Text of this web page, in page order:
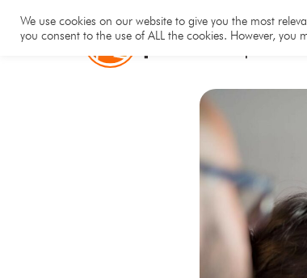
We use cookies on our website to give you the most
you consent to the use of ALL the cookies. However, you